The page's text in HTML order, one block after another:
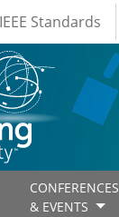
IEEE Standards
CONFERENCES
& EVENTS